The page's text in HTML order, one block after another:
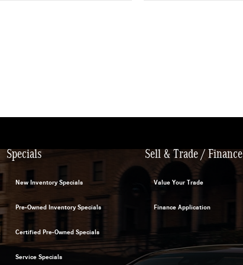
Specials
New Inventory Specials
Pre-Owned Inventory Specials
Certified Pre-Owned Specials
Service Specials
Sell & Trade / Finance
Value Your Trade
Finance Application